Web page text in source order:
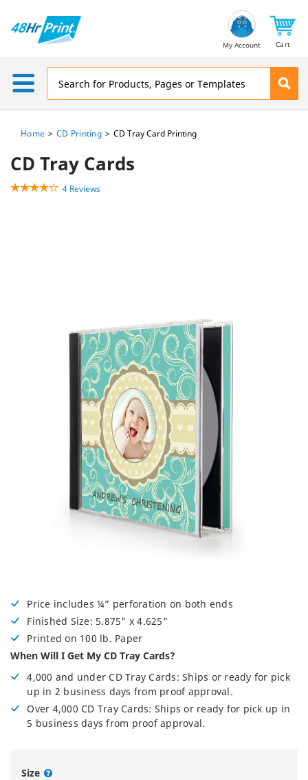
My Account Cart
Home CD Printing CD Tray Card Printing
CD Tray Cards
4 Reviews
Price includes ¼” perforation on both ends
Finished Size: 5.875" x 4.625"
Printed on 100 lb. Paper
When Will I Get My CD Tray Cards?
4,000 and under CD Tray Cards: Ships or ready for pick
up in 2 business days from proof approval.
Over 4,000 CD Tray Cards: Ships or ready for pick up in
5 business days from proof approval.
Size
Address